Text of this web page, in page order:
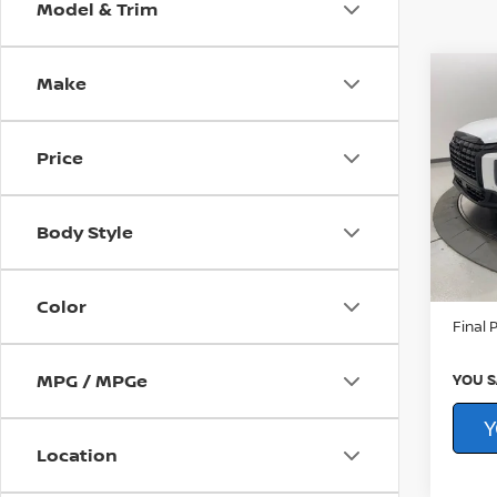
Model & Trim
Make
Price
Body Style
Color
MPG / MPGe
Location
VIN:
By
Final
YOU